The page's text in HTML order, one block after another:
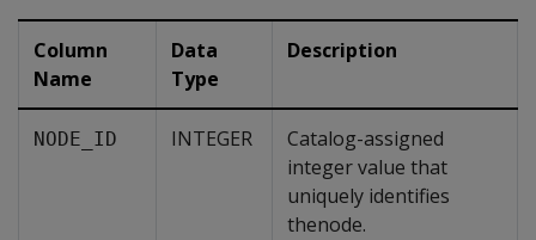
Column
Name
Data
Type
Description
NODE_ID INTEGER
Catalog-assigned
integer value that
uniquely identifies
thenode.